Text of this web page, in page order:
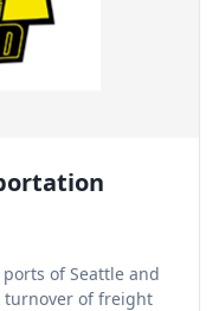
of Seattle and
turnover of freight